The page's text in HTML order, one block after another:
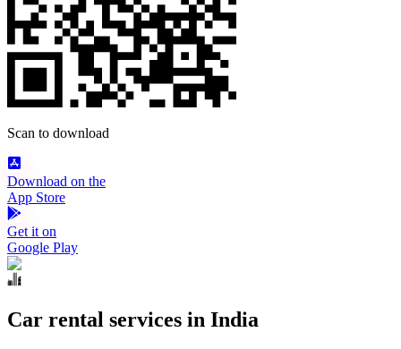
Scan to download
Download on the
App Store
Get it on
Google Play
Car rental services in India